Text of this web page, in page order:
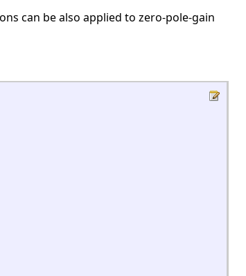
can be also applied to zero-pole-gain